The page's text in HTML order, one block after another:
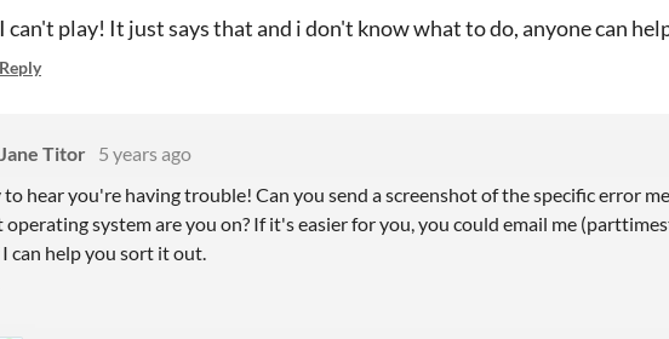
I can't play! It just says that and i don't know what to do, anyone can
Reply
Jane Titor 5 years ago
to hear you're having trouble! Can you send a screenshot of the specific error
operating system are you on? If it's easier for you, you could email me
I can help you sort it out.